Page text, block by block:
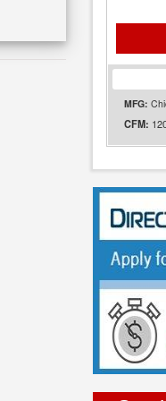
MFG:
CFM: